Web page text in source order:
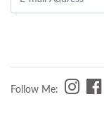
Follow Me: